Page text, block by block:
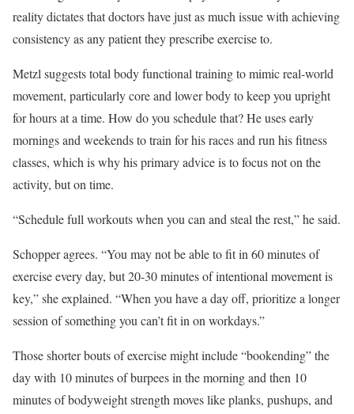
reality dictates that doctors have just as much issue with achieving
consistency as any patient they prescribe exercise to.
Metzl suggests total body functional training to mimic real-world
movement, particularly core and lower body to keep you upright
for hours at a time. How do you schedule that? He uses early
mornings and weekends to train for his races and run his fitness
classes, which is why his primary advice is to focus not on the
activity, but on time.
“Schedule full workouts when you can and steal the rest,” he said.
Schopper agrees. “You may not be able to fit in 60 minutes of
exercise every day, but 20-30 minutes of intentional movement is
key,” she explained. “When you have a day off, prioritize a longer
session of something you can’t fit in on workdays.”
Those shorter bouts of exercise might include “bookending” the
day with 10 minutes of burpees in the morning and then 10
minutes of bodyweight strength moves like planks, pushups, and